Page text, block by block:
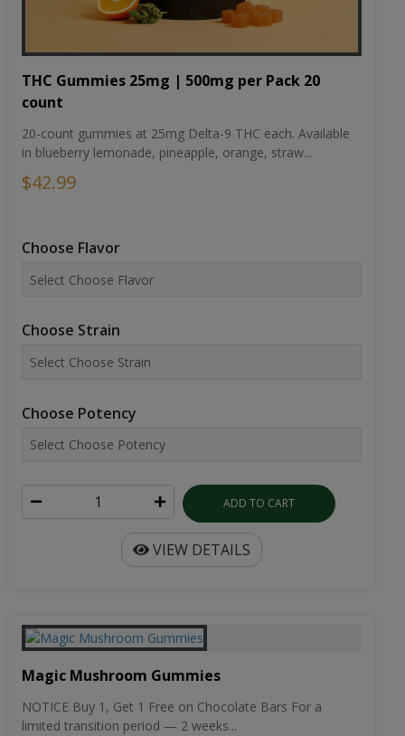
THC Gummies 25mg | 500mg per Pack 20
count
20-count gummies at 25mg Delta-9 THC each. Available
in blueberry lemonade, pineapple, orange, straw...
$42.99
Choose Flavor
Choose Strain
Choose Potency
ADD TO CART
VIEW DETAILS
Magic Mushroom Gummies
NOTICE Buy 1, Get 1 Free on Chocolate Bars For a
limited transition period — 2 weeks...